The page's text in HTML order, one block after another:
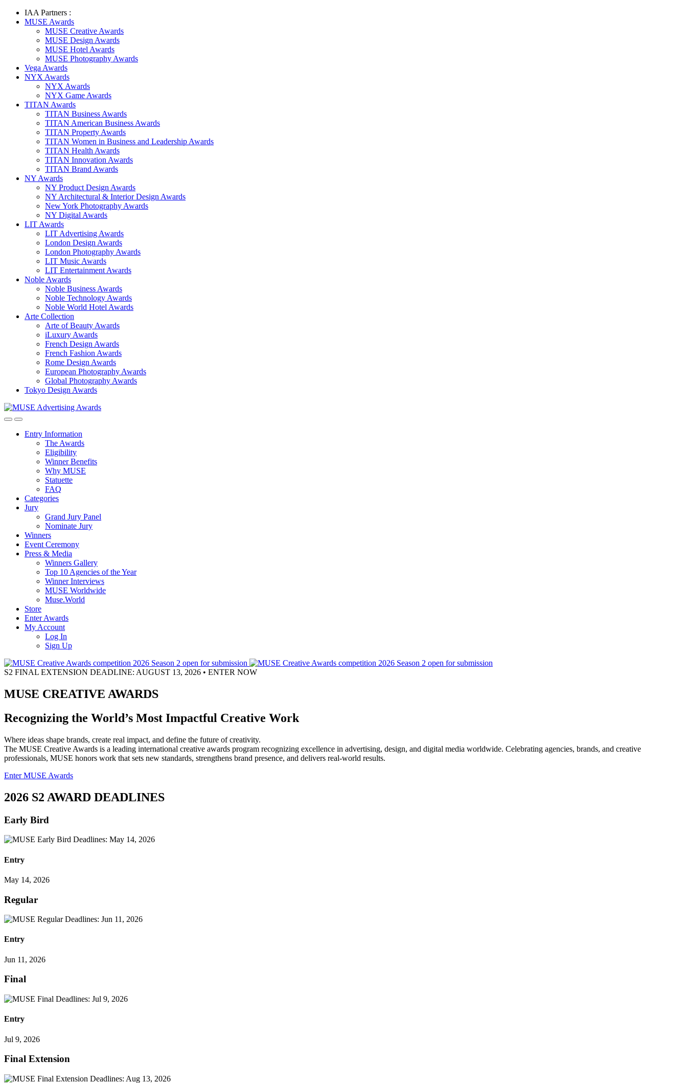
IAA Partners :
MUSE Awards
MUSE Creative Awards
MUSE Design Awards
MUSE Hotel Awards
MUSE Photography Awards
Vega Awards
NYX Awards
NYX Awards
NYX Game Awards
TITAN Awards
TITAN Business Awards
TITAN American Business Awards
TITAN Property Awards
TITAN Women in Business and Leadership Awards
TITAN Health Awards
TITAN Innovation Awards
TITAN Brand Awards
NY Awards
NY Product Design Awards
NY Architectural & Interior Design Awards
New York Photography Awards
NY Digital Awards
LIT Awards
LIT Advertising Awards
London Design Awards
London Photography Awards
LIT Music Awards
LIT Entertainment Awards
Noble Awards
Noble Business Awards
Noble Technology Awards
Noble World Hotel Awards
Arte Collection
Arte of Beauty Awards
iLuxury Awards
French Design Awards
French Fashion Awards
Rome Design Awards
European Photography Awards
Global Photography Awards
Tokyo Design Awards
Entry Information
The Awards
Eligibility
Winner Benefits
Why MUSE
Statuette
FAQ
Categories
Jury
Grand Jury Panel
Nominate Jury
Winners
Event Ceremony
Press & Media
Winners Gallery
Top 10 Agencies of the Year
Winner Interviews
MUSE Worldwide
Muse.World
Store
Enter Awards
My Account
Log In
Sign Up
S2 FINAL EXTENSION DEADLINE: AUGUST 13, 2026 • ENTER NOW
MUSE CREATIVE AWARDS
Recognizing the World’s Most Impactful Creative Work
Where ideas shape brands, create real impact, and define the future of creativity.
The MUSE Creative Awards is a leading international creative awards program recognizing excellence in advertising, design, and digital media worldwide. Celebrating agencies, brands, and creative
professionals, MUSE honors work that sets new standards, strengthens brand presence, and delivers real-world results.
Enter MUSE Awards
2026 S2 AWARD DEADLINES
Early Bird
Entry
May 14, 2026
Regular
Entry
Jun 11, 2026
Final
Entry
Jul 9, 2026
Final Extension